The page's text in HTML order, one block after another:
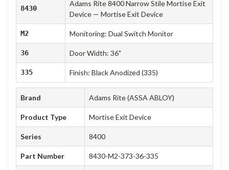
8430
Adams Rite 8400 Narrow Stile Mortise Exit
Device — Mortise Exit Device
M2 Monitoring: Dual Switch Monitor
36 Door Width: 36"
335 Finish: Black Anodized (335)
Brand Adams Rite (ASSA ABLOY)
Product Type Mortise Exit Device
Series 8400
Part Number 8430-M2-373-36-335